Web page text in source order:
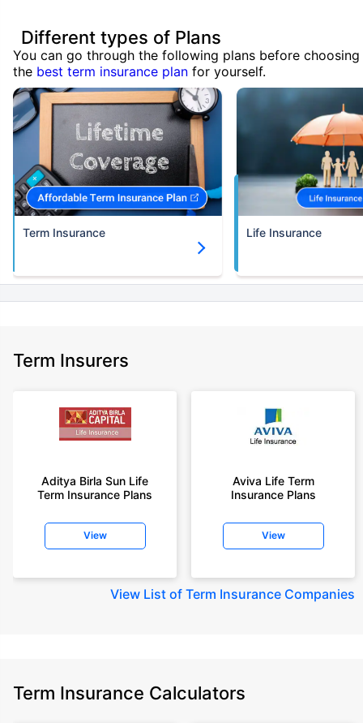
Different types of Plans
You can go through the following plans before choosing
the best term insurance plan for yourself.
Term Insurance Life Insurance
Term Insurers
Aditya Birla Sun Life
Term Insurance Plans
View
Aviva Life Term
Insurance Plans
View
View List of Term Insurance Companies
Term Insurance Calculators